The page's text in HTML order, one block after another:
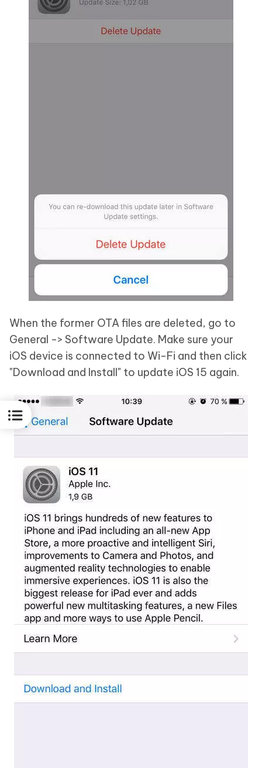
When the former OTA files are deleted, go to
General -> Software Update. Make sure your
iOS device is connected to Wi-Fi and then click
"Download and Install" to update iOS 15 again.